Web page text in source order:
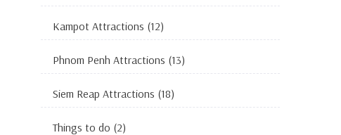
Kampot Attractions (12)
Phnom Penh Attractions (13)
Siem Reap Attractions (18)
Things to do (2)